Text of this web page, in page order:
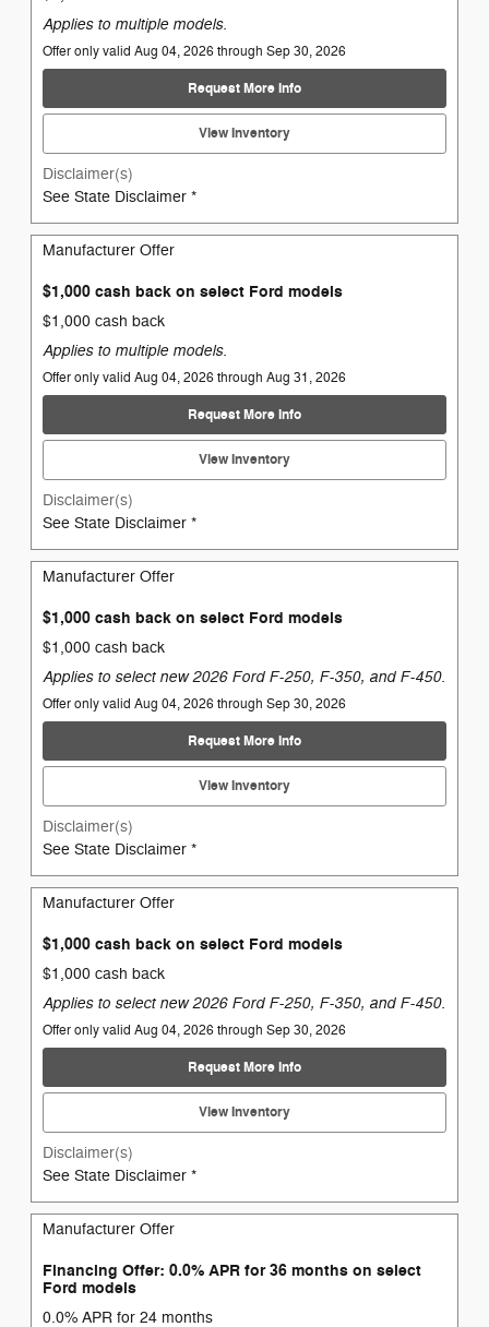
Applies to multiple models.
Offer only valid Aug 04, 2026 through Sep 30, 2026
Request More Info
View Inventory
Disclaimer(s)
See State Disclaimer *
Manufacturer Offer
$1,000 cash back on select Ford models
$1,000 cash back
Applies to multiple models.
Offer only valid Aug 04, 2026 through Aug 31, 2026
Request More Info
View Inventory
Disclaimer(s)
See State Disclaimer *
Manufacturer Offer
$1,000 cash back on select Ford models
$1,000 cash back
Applies to select new 2026 Ford F-250, F-350, and F-450.
Offer only valid Aug 04, 2026 through Sep 30, 2026
Request More Info
View Inventory
Disclaimer(s)
See State Disclaimer *
Manufacturer Offer
$1,000 cash back on select Ford models
$1,000 cash back
Applies to select new 2026 Ford F-250, F-350, and F-450.
Offer only valid Aug 04, 2026 through Sep 30, 2026
Request More Info
View Inventory
Disclaimer(s)
See State Disclaimer *
Manufacturer Offer
Financing Offer: 0.0% APR for 36 months on select
Ford models
0.0% APR for 24 months